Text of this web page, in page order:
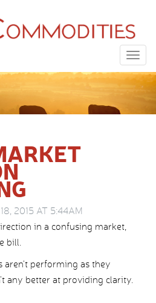
2015 AT 5:44AM
in a confusing market,
bill.
performing as they
any better at providing clarity.